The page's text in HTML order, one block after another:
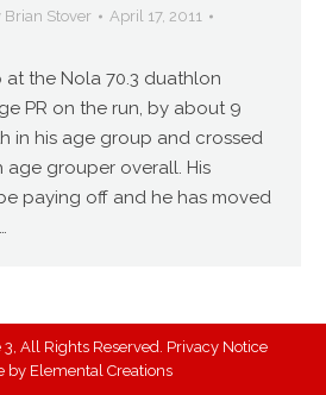
Brian Stover
April 17, 2011
at the Nola 70.3 duathlon
PR on the run, by about 9
in his age group and crossed
age grouper overall. His
paying off and he has moved
All Rights Reserved. Privacy Notice
by Elemental Creations